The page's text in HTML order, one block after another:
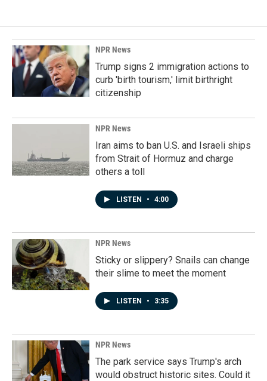
NPR News
Trump signs 2 immigration actions to
curb 'birth tourism,' limit birthright
citizenship
NPR News
Iran aims to ban U.S. and Israeli ships
from Strait of Hormuz and charge
others a toll
LISTEN • 4:00
NPR News
Sticky or slippery? Snails can change
their slime to meet the moment
LISTEN • 3:35
NPR News
The park service says Trump's arch
would obstruct historic sites. Could it